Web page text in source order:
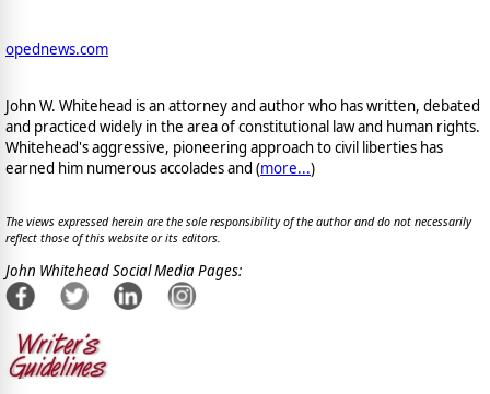
opednews.com
John W. Whitehead is an attorney and author who has written, debated
and practiced widely in the area of constitutional law and human rights.
Whitehead's aggressive, pioneering approach to civil liberties has
earned him numerous accolades and (more...)
The views expressed herein are the sole responsibility of the author and do not necessarily
reflect those of this website or its editors.
John Whitehead Social Media Pages: